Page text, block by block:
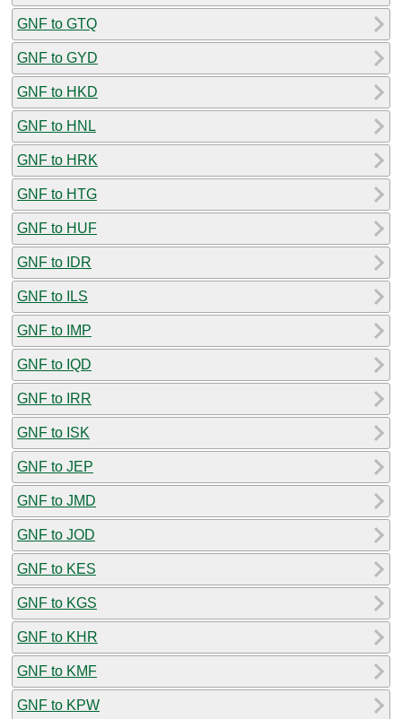
GNF to GTQ
GNF to GYD
GNF to HKD
GNF to HNL
GNF to HRK
GNF to HTG
GNF to HUF
GNF to IDR
GNF to ILS
GNF to IMP
GNF to IQD
GNF to IRR
GNF to ISK
GNF to JEP
GNF to JMD
GNF to JOD
GNF to KES
GNF to KGS
GNF to KHR
GNF to KMF
GNF to KPW